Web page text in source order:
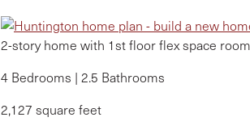
2-story home with 1st floor flex space room
4 Bedrooms | 2.5 Bathrooms
2,127 square feet